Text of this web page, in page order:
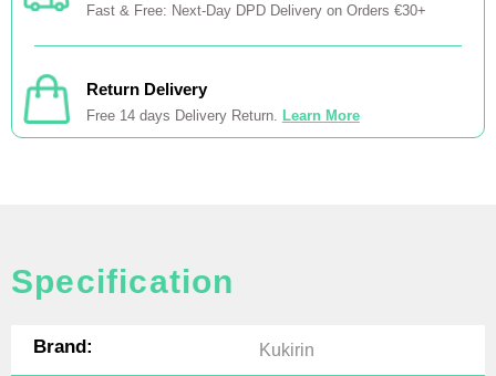
Fast & Free: Next-Day DPD Delivery on Orders €30+
Return Delivery
Free 14 days Delivery Return. Learn More
Specification
Brand: Kukirin